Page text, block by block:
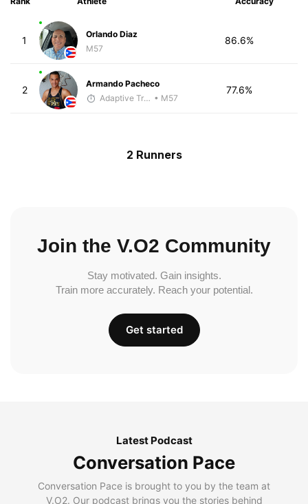
1
Orlando Diaz
M57
86.6%
2
Armando Pacheco
Adaptive Trainer • M57
77.6%
2 Runners
Join the V.O2 Community
Stay motivated. Gain insights.
Train more accurately. Reach your potential.
Get started
Latest Podcast
Conversation Pace
Conversation Pace is brought to you by the team at
V.O2. Our podcast brings you the stories behind